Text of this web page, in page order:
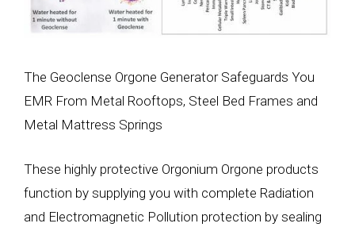
The Geoclense Orgone Generator Safeguards You
EMR From Metal Rooftops, Steel Bed Frames and
Metal Mattress Springs
These highly protective Orgonium Orgone products
function by supplying you with complete Radiation
and Electromagnetic Pollution protection by sealing